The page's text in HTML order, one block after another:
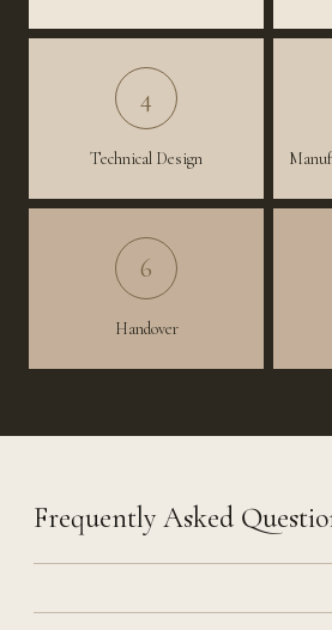
4
Technical Design
6
Handover
Frequently Asked